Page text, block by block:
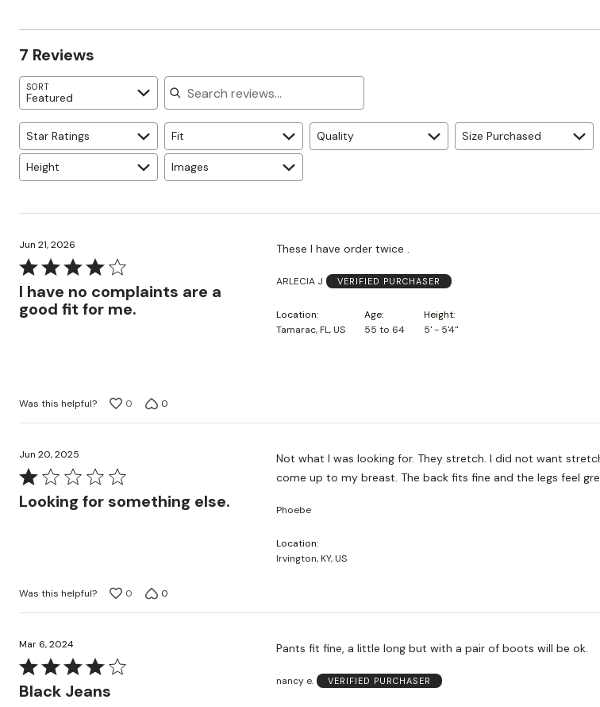
reviewers
of
43%
Size
7 Reviews
SORT
Featured
Search reviews
Star Ratings Fit Quality Size Purchased
Height Images
Jun 21, 2026
Rated
4
out
of
I have no complaints are a
good fit for me.
These I have order twice .
ARLECIA J VERIFIED PURCHASER
Location
Tamarac, FL, US
Age
55 to 64
Height
5' - 5'4"
Was this helpful? 0 0
Jun 20, 2025
Rated
1Looking for something else.
Not what I was looking for. They stretch. I did not want
come up to my breast. The back fits fine and the legs feel
Phoebe
Location
Irvington, KY, US
Was this helpful? 0 0
Mar 6, 2024
Rated
4
Black Jeans
Pants fit fine, a little long but with a pair of boots will be ok.
nancy e. VERIFIED PURCHASER